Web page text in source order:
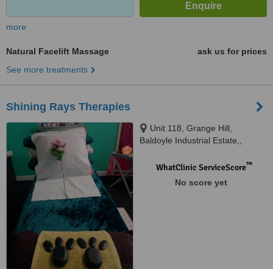
more
Natural Facelift Massage
ask us for prices
See more treatments
Shining Rays Therapies
Unit 118, Grange Hill,
Baldoyle Industrial Estate,,
WhatClinic ServiceScore™
No score yet